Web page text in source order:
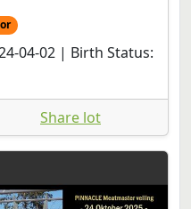
04-02 | Birth Status:
Share lot